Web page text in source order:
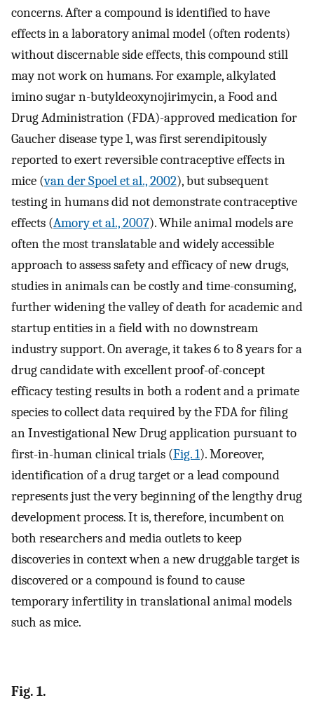
concerns. After a compound is identified to have
effects in a laboratory animal model (often rodents)
without discernable side effects, this compound still
may not work on humans. For example, alkylated
imino sugar n-butyldeoxynojirimycin, a Food and
Drug Administration (FDA)-approved medication for
Gaucher disease type 1, was first serendipitously
reported to exert reversible contraceptive effects in
mice (van der Spoel et al., 2002), but subsequent
testing in humans did not demonstrate contraceptive
effects (Amory et al., 2007). While animal models are
often the most translatable and widely accessible
approach to assess safety and efficacy of new drugs,
studies in animals can be costly and time-consuming,
further widening the valley of death for academic and
startup entities in a field with no downstream
industry support. On average, it takes 6 to 8 years for a
drug candidate with excellent proof-of-concept
efficacy testing results in both a rodent and a primate
species to collect data required by the FDA for filing
an Investigational New Drug application pursuant to
first-in-human clinical trials (Fig. 1). Moreover,
identification of a drug target or a lead compound
represents just the very beginning of the lengthy drug
development process. It is, therefore, incumbent on
both researchers and media outlets to keep
discoveries in context when a new druggable target is
discovered or a compound is found to cause
temporary infertility in translational animal models
such as mice.
Fig. 1.